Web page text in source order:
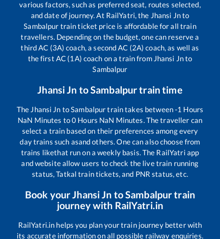
various factors, such as preferred seat, routes selected,
and date of journey. At RailYatri, the Jhansi Jnto
Sambalpur train ticket price is affordable for all train
travellers. Depending on the budget, one can reserve a
third AC (3A) coach, a second AC (2A) coach, as well as
the first AC (1A) coach on a train from Jhansi Jnto
Sambalpur
Jhansi Jn toSambalpurtrain time
The Jhansi Jn toSambalpurtrain takes between-1 Hours
NaN Minutes to0 Hours NaN Minutes. The traveller can
select a train based on their preferences among every
day trains such asand others. One can also choose from
trains likethat run on a weekly basis. The RailYatri app
and website allow users to check the live train running
status, Tatkal train tickets, and PNR status, etc.
Book yourJhansi Jn toSambalpurtrain
journey with RailYatri.in
RailYatri.in helps you plan your train journey better with
its accurate information on all possible railway enquiries.